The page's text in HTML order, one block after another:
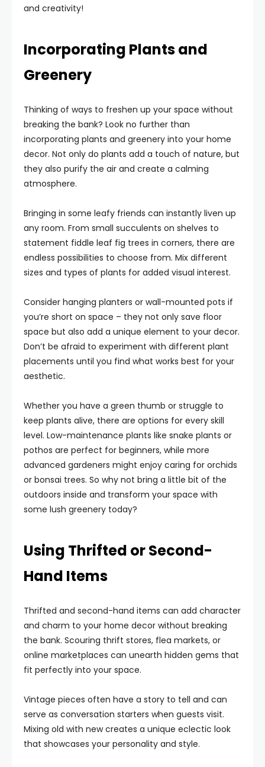
and creativity!
Incorporating Plants and
Greenery
Thinking of ways to freshen up your space without
breaking the bank? Look no further than
incorporating plants and greenery into your home
decor. Not only do plants add a touch of nature, but
they also purify the air and create a calming
atmosphere.
Bringing in some leafy friends can instantly liven up
any room. From small succulents on shelves to
statement fiddle leaf fig trees in corners, there are
endless possibilities to choose from. Mix different
sizes and types of plants for added visual interest.
Consider hanging planters or wall-mounted pots if
you’re short on space – they not only save floor
space but also add a unique element to your decor.
Don’t be afraid to experiment with different plant
placements until you find what works best for your
aesthetic.
Whether you have a green thumb or struggle to
keep plants alive, there are options for every skill
level. Low-maintenance plants like snake plants or
pothos are perfect for beginners, while more
advanced gardeners might enjoy caring for orchids
or bonsai trees. So why not bring a little bit of the
outdoors inside and transform your space with
some lush greenery today?
Using Thrifted or Second-
Hand Items
Thrifted and second-hand items can add character
and charm to your home decor without breaking
the bank. Scouring thrift stores, flea markets, or
online marketplaces can unearth hidden gems that
fit perfectly into your space.
Vintage pieces often have a story to tell and can
serve as conversation starters when guests visit.
Mixing old with new creates a unique eclectic look
that showcases your personality and style.